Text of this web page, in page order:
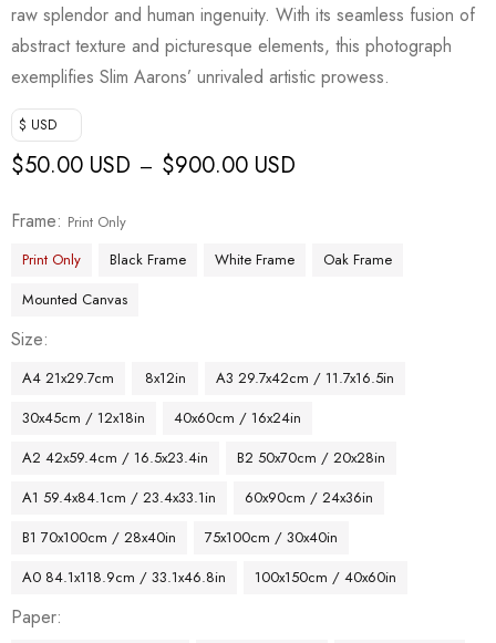
raw splendor and human ingenuity. With its seamless fusion of
abstract texture and picturesque elements, this photograph
exemplifies Slim Aarons’ unrivaled artistic prowess.
$ USD
$50.00 USD – $900.00 USD
Frame
Print Only
Print Only
Black Frame White Frame
Oak Frame
Mounted Canvas
Size
A4 21x29.7cm 8x12in
A3 29.7x42cm / 11.7x16.5in
30x45cm / 12x18in
40x60cm / 16x24in
A2 42x59.4cm / 16.5x23.4in
B2 50x70cm / 20x28in
A1 59.4x84.1cm / 23.4x33.1in
60x90cm / 24x36in
B1 70x100cm / 28x40in
75x100cm / 30x40in
A0 84.1x118.9cm / 33.1x46.8in
100x150cm / 40x60in
Paper